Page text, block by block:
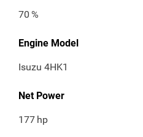
70 %
Engine Model
Isuzu 4HK1
Net Power
177 hp